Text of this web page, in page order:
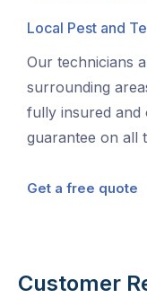
Local Pest and
Our technicians
surrounding
fully insured and
guarantee on all
Get a free quote
Customer